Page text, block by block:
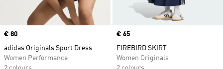
Price
€ 80
adidas Originals Sport Dress
Women Performance
Price
€ 65
FIREBIRD SKIRT
Women Originals